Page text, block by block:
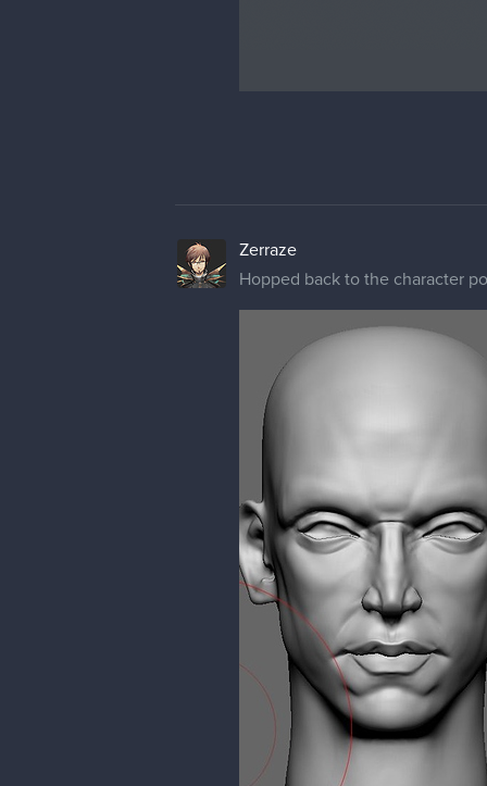
Zerraze
Hopped back to the character